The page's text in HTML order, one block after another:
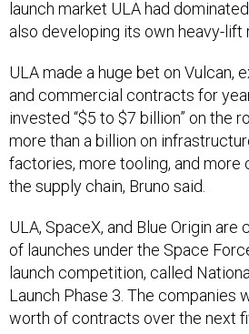
also developing its own heavy-
and commercial contracts for
invested “$5 to $7 billion” on the
more than a billion on
factories, more tooling, and more
the supply chain, Bruno said.
of launches under the Space
launch competition, called
Launch Phase 3. The companies
worth of contracts over the next